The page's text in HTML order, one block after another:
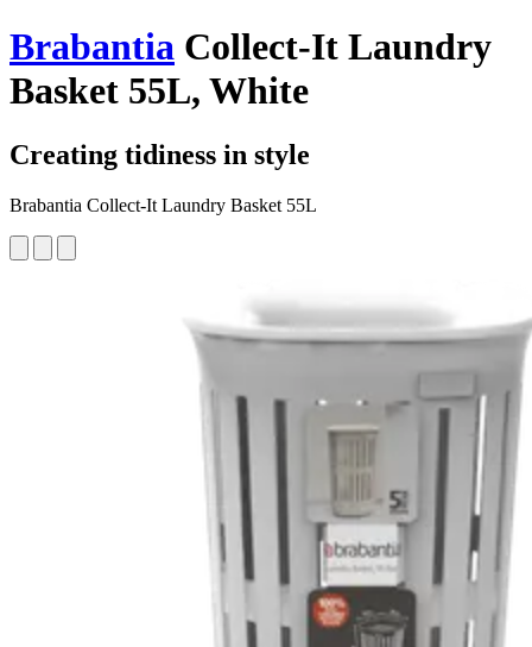
Brabantia Collect-It Laundry
Basket 55L, White
Creating tidiness in style
Brabantia Collect-It Laundry Basket 55L